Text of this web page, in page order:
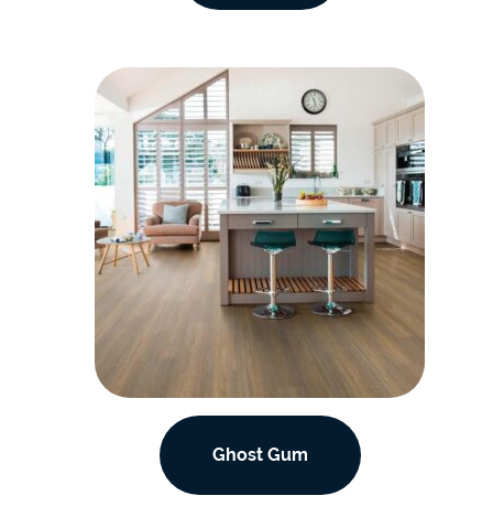
Ghost Gum